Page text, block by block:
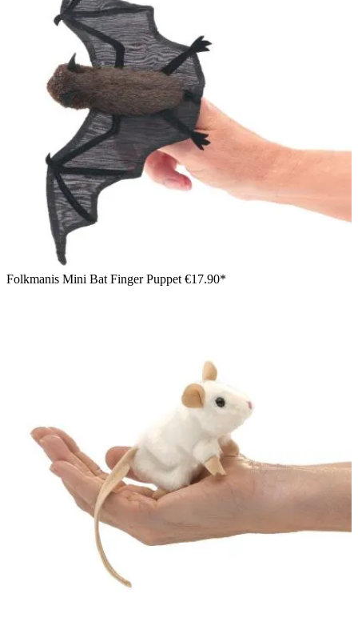
Folkmanis Mini Bat Finger Puppet €17.90*